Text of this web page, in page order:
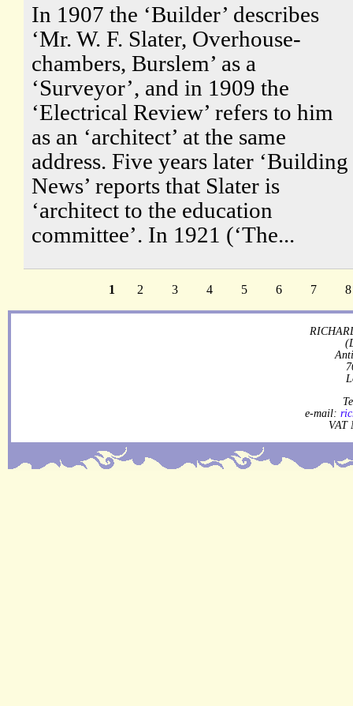
In 1907 the ‘Builder’ describes
‘Mr. W. F. Slater, Overhouse-
chambers, Burslem’ as a
‘Surveyor’, and in 1909 the
‘Electrical Review’ refers to him
as an ‘architect’ at the same
address. Five years later ‘Building
News’ reports that Slater is
‘architect to the education
committee’. In 1921 (‘The...
1 2 3 4 5 6 7 8
e-mail:
VAT